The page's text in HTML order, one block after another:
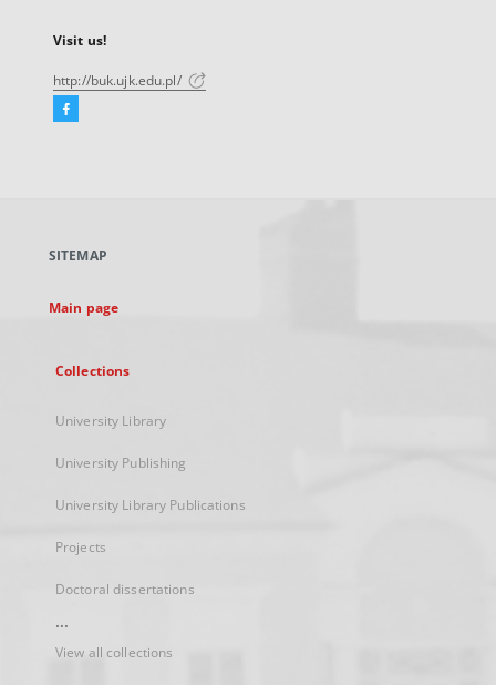
Visit us!
http://buk.ujk.edu.pl/
Facebook
new
SITEMAP
Main page
Collections
University Library
University Publishing
University Library Publications
Projects
Doctoral dissertations
...
View all collections